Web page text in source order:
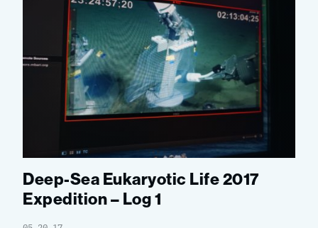
Deep-Sea Eukaryotic Life 2017
Expedition – Log 1